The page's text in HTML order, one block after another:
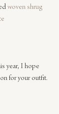
woven shrug
year, I hope
for your outfit.